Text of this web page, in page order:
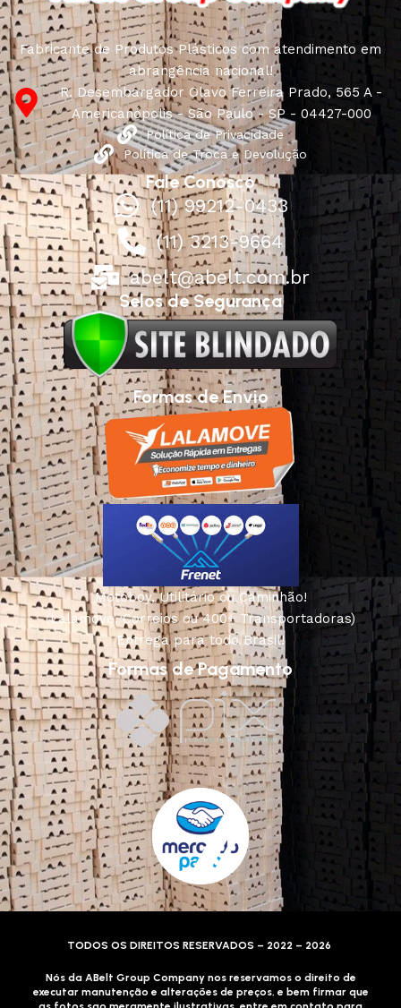
characteristics, attractive appearance of the products, a
long period of use of the furniture, as well as safety.
Fabricante de Produtos Plásticos com atendimento em
abrangência nacional!
R. Desembargador Olavo Ferreira Prado, 565 A -
Americanópolis - São Paulo - SP - 04427-000
Política de Privacidade
Política de Troca e Devolução
Fale Conosco
(11) 99212-0433
(11) 3213-9664
abelt@abelt.com.br
Selos de Segurança
Formas de Envio
Motoboy, Utilitário ou Caminhão!
(Lalamove, Correios ou 400+ Transportadoras)
Entrega para todo Brasil!
Formas de Pagamento
TODOS OS DIREITOS RESERVADOS – 2022 – 2026
Nós da ABelt Group Company nos reservamos o direito de
executar manutenção e alterações de preços, e bem firmar que